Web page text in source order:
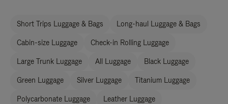
Short Trips Luggage & Bags Long-haul Luggage & Bags
Cabin-size Luggage Check-in Rolling Luggage
Large Trunk Luggage All Luggage Black Luggage
Green Luggage Silver Luggage Titanium Luggage
Polycarbonate Luggage Leather Luggage